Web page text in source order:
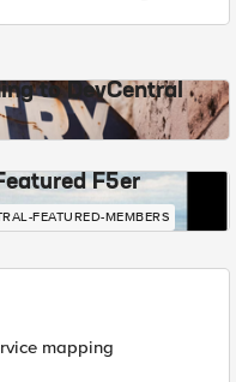
to DevCentral
F5er
FEATURED-MEMBERS
mapping